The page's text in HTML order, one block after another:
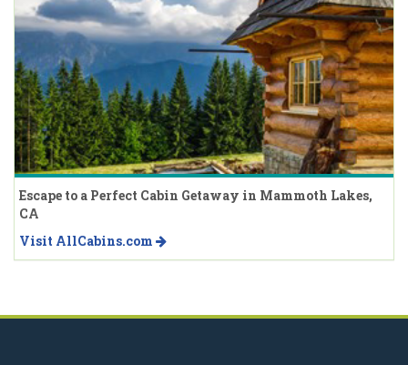
Escape to a Perfect Cabin Getaway in Mammoth Lakes,
CA
Visit AllCabins.com